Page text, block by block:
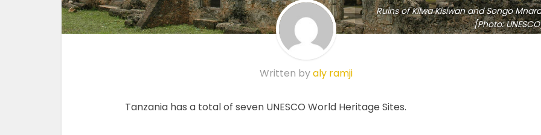
Ruins of Kilwa Kisiwan and Songo
[Photo:
Written byaly ramji
Tanzania has a total of seven UNESCO World Heritage Sites.